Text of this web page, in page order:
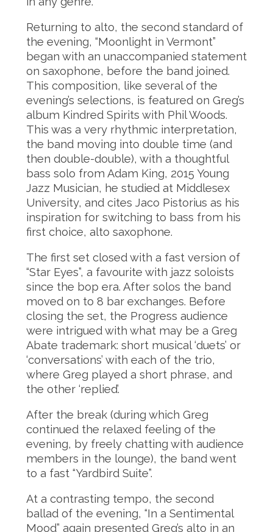
Returning to alto, the second standard of
the evening, “Moonlight in Vermont”
began with an unaccompanied statement
on saxophone, before the band joined.
This composition, like several of the
evening’s selections, is featured on Greg’s
album Kindred Spirits with Phil Woods.
This was a very rhythmic interpretation,
the band moving into double time (and
then double-double), with a thoughtful
bass solo from Adam King, 2015 Young
Jazz Musician, he studied at Middlesex
University, and cites Jaco Pistorius as his
inspiration for switching to bass from his
first choice, alto saxophone.
The first set closed with a fast version of
“Star Eyes”, a favourite with jazz soloists
since the bop era. After solos the band
moved on to 8 bar exchanges. Before
closing the set, the Progress audience
were intrigued with what may be a Greg
Abate trademark: short musical ‘duets’ or
‘conversations’ with each of the trio,
where Greg played a short phrase, and
the other ‘replied’.
After the break (during which Greg
continued the relaxed feeling of the
evening, by freely chatting with audience
members in the lounge), the band went
to a fast “Yardbird Suite”.
At a contrasting tempo, the second
ballad of the evening, “In a Sentimental
Mood” again presented Greg’s alto in an